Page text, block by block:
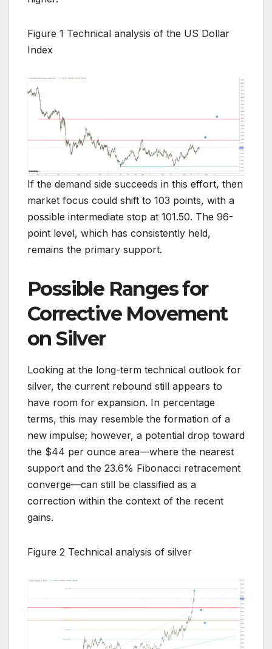
Figure 1 Technical analysis of the US Dollar
Index
If the demand side succeeds in this effort, then
market focus could shift to 103 points, with a
possible intermediate stop at 101.50. The 96-
point level, which has consistently held,
remains the primary support.
Possible Ranges for
Corrective Movement
on Silver
Looking at the long-term technical outlook for
silver, the current rebound still appears to
have room for expansion. In percentage
terms, this may resemble the formation of a
new impulse; however, a potential drop toward
the $44 per ounce area—where the nearest
support and the 23.6% Fibonacci retracement
converge—can still be classified as a
correction within the context of the recent
gains.
Figure 2 Technical analysis of silver